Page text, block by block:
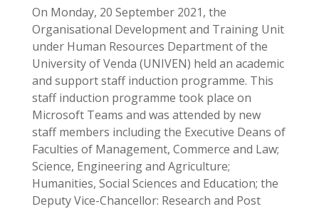
On Monday, 20 September 2021, the
Organisational Development and Training Unit
under Human Resources Department of the
University of Venda (UNIVEN) held an academic
and support staff induction programme. This
staff induction programme took place on
Microsoft Teams and was attended by new
staff members including the Executive Deans of
Faculties of Management, Commerce and Law;
Science, Engineering and Agriculture;
Humanities, Social Sciences and Education; the
Deputy Vice-Chancellor: Research and Post